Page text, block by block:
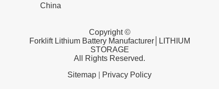
China
Copyright ©
Forklift Lithium Battery Manufacturer│LITHIUM
STORAGE
All Rights Reserved.
Sitemap
Privacy Policy